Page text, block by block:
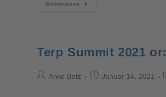
Weiterlesen
Terp Summit 2021
Anke Betz Januar 14, 2021